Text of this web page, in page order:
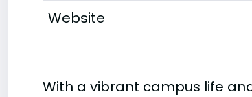
Website
With a vibrant campus life